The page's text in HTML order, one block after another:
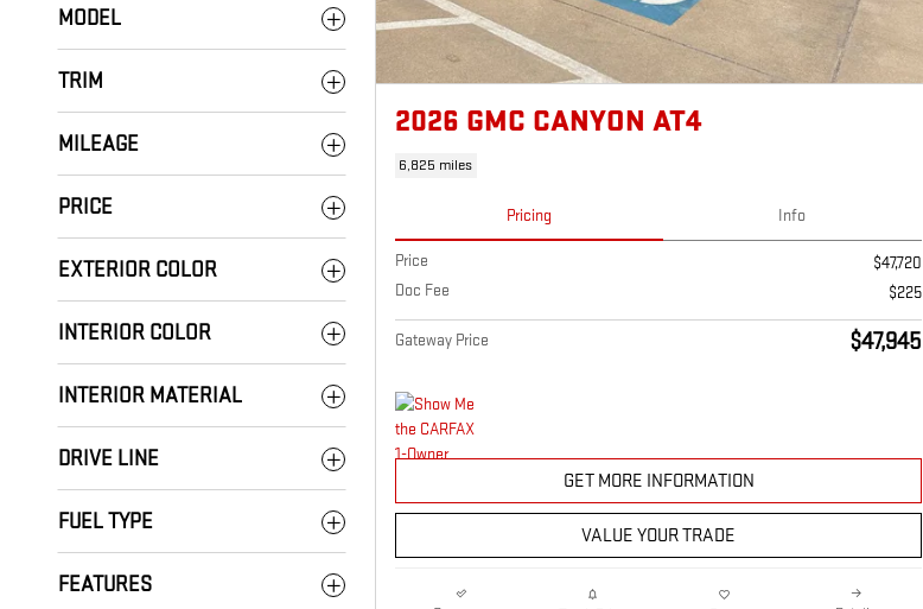
MODEL
TRIM
MILEAGE
PRICE
EXTERIOR COLOR
INTERIOR COLOR
INTERIOR MATERIAL
DRIVE LINE
FUEL TYPE
FEATURES
2026 GMC CANYON AT4
6,825 miles
Pricing Info
Price
$47,720
Doc Fee
$225
Gateway Price $47,945
GET MORE INFORMATION
VALUE YOUR TRADE